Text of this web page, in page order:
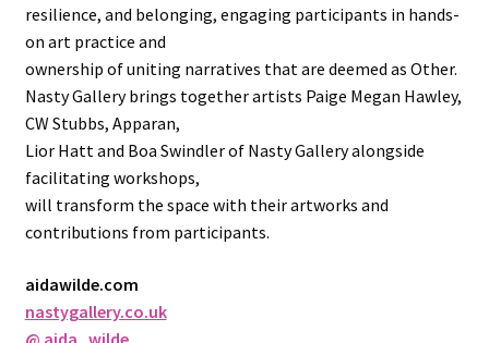
resilience, and belonging, engaging participants in hands-
on art practice and
ownership of uniting narratives that are deemed as Other.
Nasty Gallery brings together artists Paige Megan Hawley,
CW Stubbs, Apparan,
Lior Hatt and Boa Swindler of Nasty Gallery alongside
facilitating workshops,
will transform the space with their artworks and
contributions from participants.
aidawilde.com
nastygallery.co.uk
@ aida_wilde